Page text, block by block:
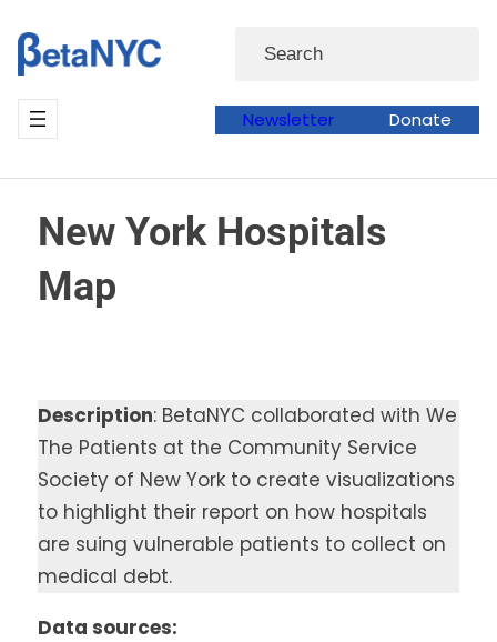
to
content
Search
Newsletter Donate
New York Hospitals
Map
Description: BetaNYC collaborated with We
The Patients at the Community Service
Society of New York to create visualizations
to highlight their report on how hospitals
are suing vulnerable patients to collect on
medical debt.
Data sources: